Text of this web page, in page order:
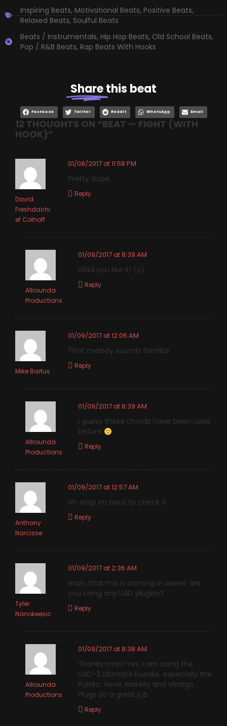
Inspiring Beats, Motivational Beats, Positive Beats,
Relaxed Beats, Soulful Beats
Beats / Instrumentals, Hip Hop Beats, Old School Beats,
Pop / R&B Beats, Rap Beats With Hooks
Sharethis beat
Facebook Twitter Reddit WhatsApp Email
12 THOUGHTS ON “BEAT — FIGHT (WITH
HOOK)”
David
Freshdachi
ef Colhoff
01/08/2017 at 11:58 PM
Pretty dope.
Reply
Allrounda
Productions
01/09/2017 at 8:39 AM
Glad you like it! (y)
Reply
Mike Bartus
01/09/2017 at 12:06 AM
That melody sounds familiar.
Reply
Allrounda
Productions
01/09/2017 at 8:39 AM
I guess these chords have been used
before
Reply
Anthony
Narcisse
01/09/2017 at 12:57 AM
oh snap im bout to check it
Reply
Tyler
Nanokeesic
01/09/2017 at 2:36 AM
man, that mix is coming in sweet. are
you using any UAD plugins?
Reply
Allrounda
Productions
01/09/2017 at 8:38 AM
Thanks man! Yes, I am using the
UAD-2 Ultimate bundle, especially the
Pultec, Neve, Manley and Vertigo
Plugs do a great job
Reply